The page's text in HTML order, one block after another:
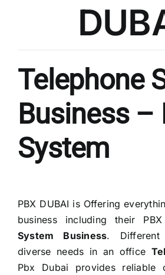
Telephone
Business –
System
PBX DUBAI is Offering
business including their
System Business. Different
diverse needs in an office
Pbx Dubai provides reliable